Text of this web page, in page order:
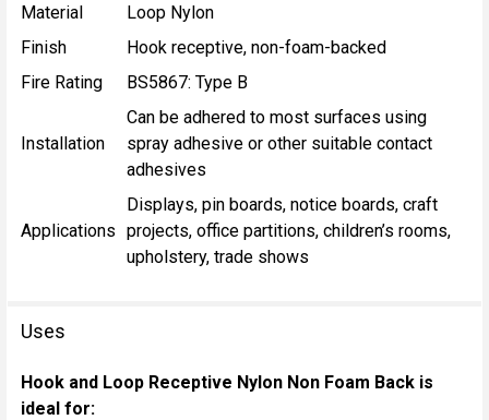
Material
Loop Nylon
Finish
Hook receptive, non-foam-backed
Fire Rating
BS5867: Type B
Installation
Can be adhered to most surfaces using
spray adhesive or other suitable contact
adhesives
Applications
Displays, pin boards, notice boards, craft
projects, office partitions, children’s rooms,
upholstery, trade shows
Uses
Hook and Loop Receptive Nylon Non Foam Back is
ideal for: